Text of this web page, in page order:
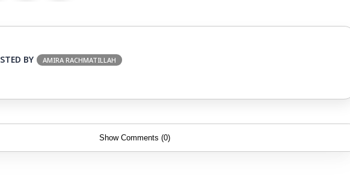
BY AMIRA RACHMATILLAH
Show Comments (0)